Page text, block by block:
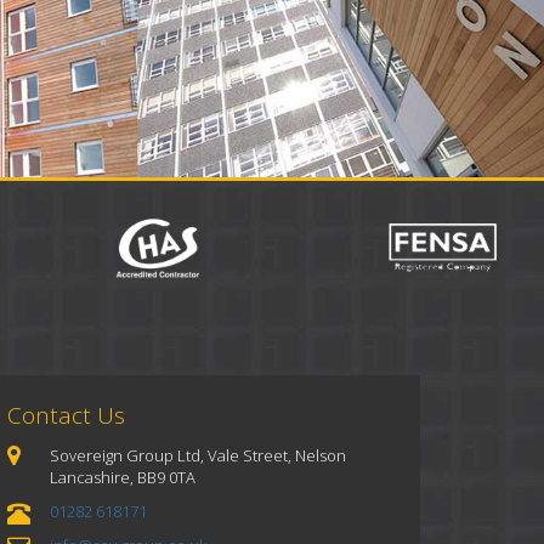
Contact Us
Sovereign Group Ltd, Vale Street, Nelson
Lancashire, BB9 0TA
01282 618171